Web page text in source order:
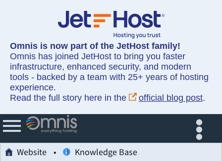
Omnis is now part of the JetHost family!
Omnis has joined JetHost to bring you faster
infrastructure, enhanced security, and modern
tools - backed by a team with 25+ years of hosting
experience.
Read the full story here in the
official blog post.
Website Knowledge Base